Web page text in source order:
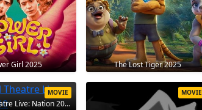
Girl 2025 The Lost Tiger 2025
National Theatre Live: Nation 2010
MOVIE MOVIE